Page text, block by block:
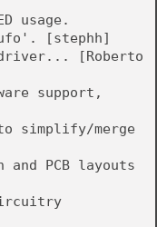
usage.
[stephh]
driver... [Roberto
support,
simplify/merge
and PCB layouts